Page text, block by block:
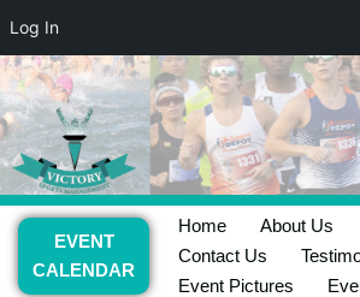
Log In
Skip
to
content
EVENT
CALENDAR
Home About Us
Contact Us
Event Pictures